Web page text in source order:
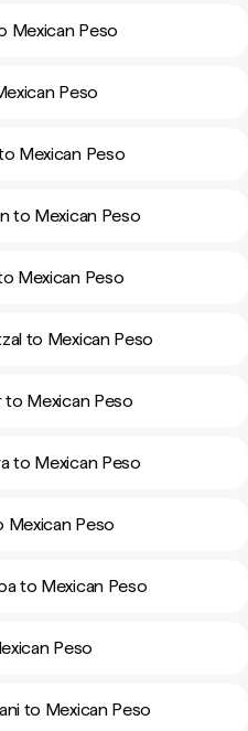
Mexican Peso
Peso
Mexican Peso
to Mexican Peso
Mexican Peso
to Mexican Peso
to Mexican Peso
to Mexican Peso
Mexican Peso
to Mexican Peso
Peso
to Mexican Peso